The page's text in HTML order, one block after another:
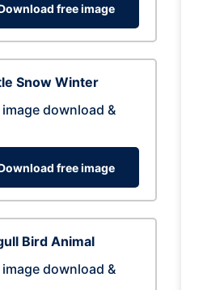
free image
Snow Winter
image download &
free image
Bird Animal
image download &